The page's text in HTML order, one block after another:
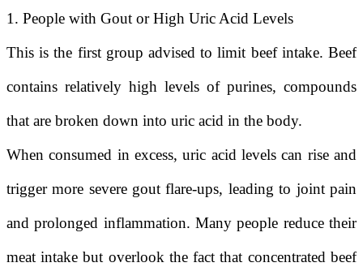
1. People with Gout or High Uric Acid Levels
This is the first group advised to limit beef intake. Beef
contains relatively high levels of purines, compounds
that are broken down into uric acid in the body.
When consumed in excess, uric acid levels can rise and
trigger more severe gout flare-ups, leading to joint pain
and prolonged inflammation. Many people reduce their
meat intake but overlook the fact that concentrated beef